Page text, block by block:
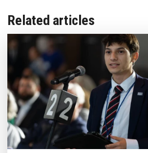
Related articles